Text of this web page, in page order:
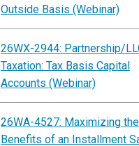
Outside Basis (Webinar)
26WX-2944: Partnership/
Taxation: Tax Basis Capital
Accounts (Webinar)
26WA-4527: Maximizing
Benefits of an Installment